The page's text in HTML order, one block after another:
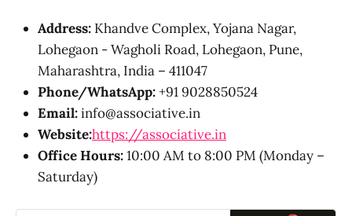
Address: Khandve Complex, Yojana Nagar,
Lohegaon - Wagholi Road, Lohegaon, Pune,
Maharashtra, India – 411047
Phone/WhatsApp:+91 9028850524
Email:info@associative.in
Website:https://associative.in
Office Hours:10:00 AM to 8:00 PM (Monday –
Saturday)